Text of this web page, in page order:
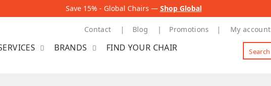
Save 15% - Global Chairs — Shop Global
Contact Blog Promotions My account
BRANDS FIND YOUR CHAIR